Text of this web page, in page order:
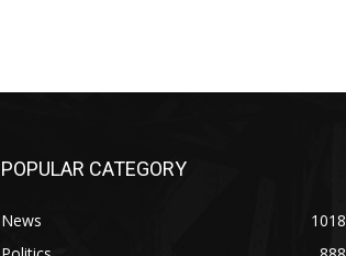
POPULAR CATEGORY
News
1018